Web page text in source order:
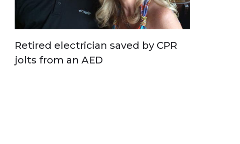
Retired electrician saved by CPR
jolts from an AED